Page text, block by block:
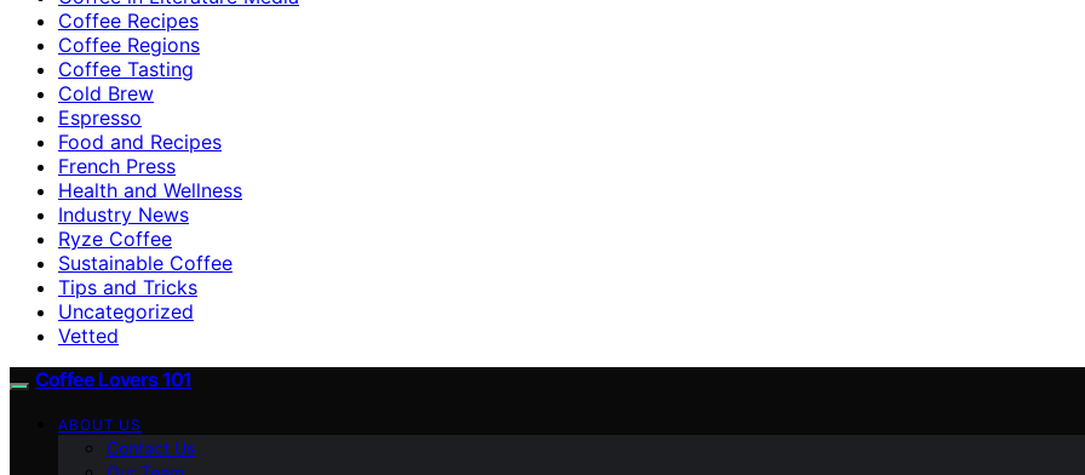
Coffee Recipes
Coffee Regions
Coffee Tasting
Cold Brew
Espresso
Food and Recipes
French Press
Health and Wellness
Industry News
Ryze Coffee
Sustainable Coffee
Tips and Tricks
Uncategorized
Vetted
Coffee Lovers 101
ABOUT US
Contact Us